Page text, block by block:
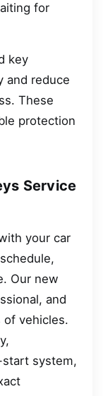
for
key
and reduce
These
protection
Service
your car
Our new
and
of vehicles.
system,